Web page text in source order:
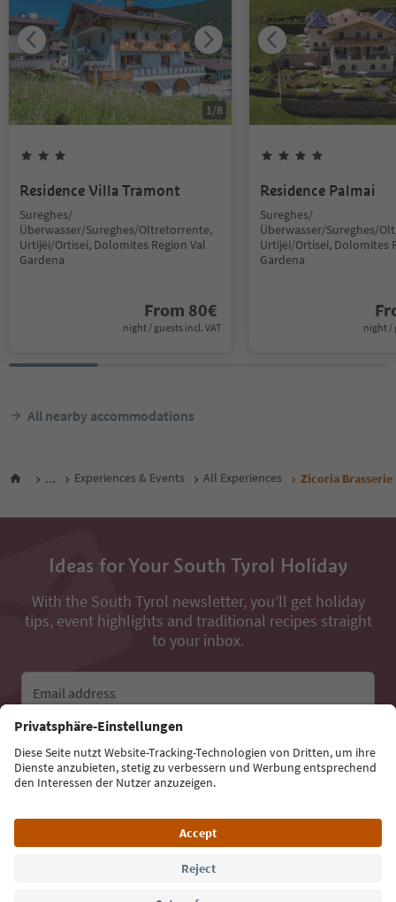
1/8
Residence Villa Tramont
Sureghes/
Überwasser/Sureghes/Oltretorrente,
Urtijëi/Ortisei, Dolomites Region Val
Gardena
From 80€
night / guests incl. VAT
Residence Palmai
Sureghes/
Überwasser/Sureghes/
Urtijëi/Ortisei, Dolomites
Gardena
night /
All nearby accommodations
... Experiences & Events All Experiences Zicoria Brasserie
Ideas for Your South Tyrol Holiday
With the South Tyrol newsletter, you’ll get holiday
tips, event highlights and traditional recipes straight
to your inbox.
Email address
Sign up for the newsletter